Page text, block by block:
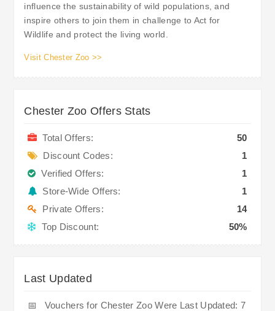
influence the sustainability of wild populations, and
inspire others to join them in challenge to Act for
Wildlife and protect the living world.
Visit Chester Zoo >>
Chester Zoo Offers Stats
Total Offers:
50
Discount Codes:
1
Verified Offers:
1
Store-Wide Offers:
1
Private Offers:
14
Top Discount:
50%
Last Updated
📅
Vouchers for Chester Zoo Were Last Updated: 7